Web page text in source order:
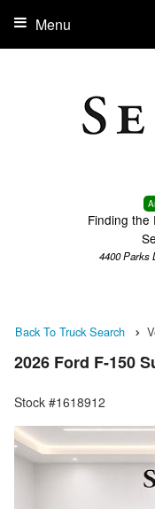
Finding the
4400 Parks
Menu
Back To Truck Search
2026 Ford F-150
Stock #1618912